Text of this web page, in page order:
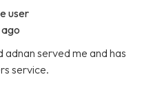
user
adnan served me and has
service.